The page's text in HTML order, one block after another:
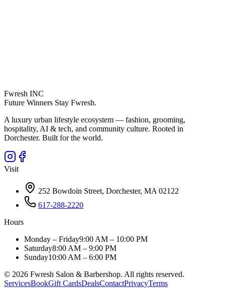
Fwresh INC
Future Winners Stay Fwresh.
A luxury urban lifestyle ecosystem — fashion, grooming,
hospitality, AI & tech, and community culture. Rooted in
Dorchester. Built for the world.
Visit
252 Bowdoin Street, Dorchester, MA 02122
617-288-2220
Hours
Monday – Friday9:00 AM – 10:00 PM
Saturday8:00 AM – 9:00 PM
Sunday10:00 AM – 6:00 PM
© 2026 Fwresh Salon & Barbershop. All rights reserved.
ServicesBookGift CardsDealsContactPrivacyTerms